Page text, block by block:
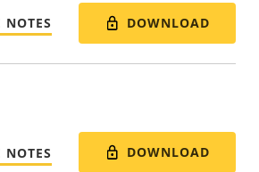
NOTES DOWNLOAD
NOTES DOWNLOAD